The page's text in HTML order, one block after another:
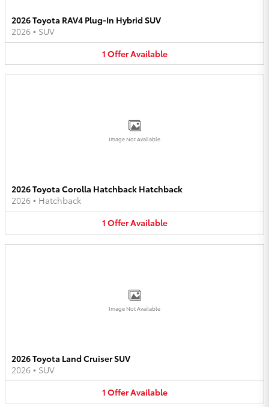
2026 Toyota RAV4 Plug-In Hybrid SUV
2026 • SUV
1 OfferAvailable
Image Not Available
2026 Toyota Corolla Hatchback Hatchback
2026 • Hatchback
1 OfferAvailable
Image Not Available
2026 Toyota Land Cruiser SUV
2026 • SUV
1 OfferAvailable